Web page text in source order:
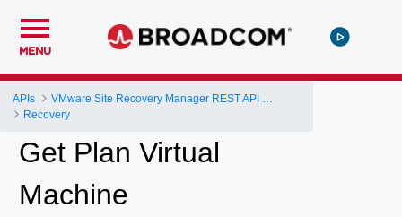
MENU
APIs
Recovery
Get Plan Virtual
Machine